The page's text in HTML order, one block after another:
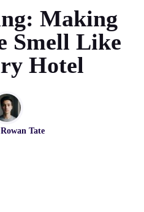
Making
Smell Like
Hotel
Rowan Tate